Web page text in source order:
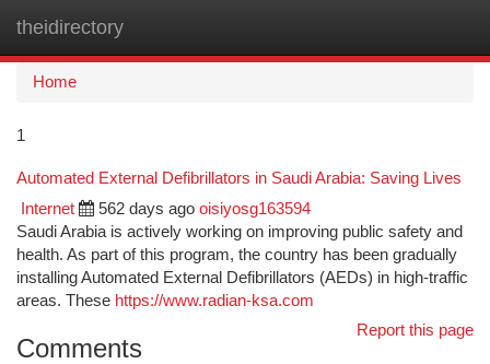
theidirectory
Home
1
Automated External Defibrillators in Saudi Arabia: Saving Lives
Internet 562 days ago oisiyosg163594
Saudi Arabia is actively working on improving public safety and
health. As part of this program, the country has been gradually
installing Automated External Defibrillators (AEDs) in high-traffic
areas. These https://www.radian-ksa.com
Report this page
Comments